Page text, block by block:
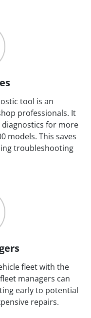
tool is an
professionals. It
for more
models. This saves
troubleshooting
fleet with the
managers can
early to potential
repairs.